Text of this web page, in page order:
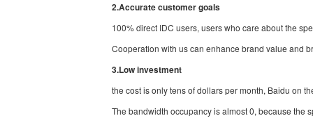
2.Accurate customer goals
100% direct IDC users, users who care about the
Cooperation with us can enhance brand value and
3.Low investment
the cost is only tens of dollars per month, Baidu on
The bandwidth occupancy is almost 0, because the